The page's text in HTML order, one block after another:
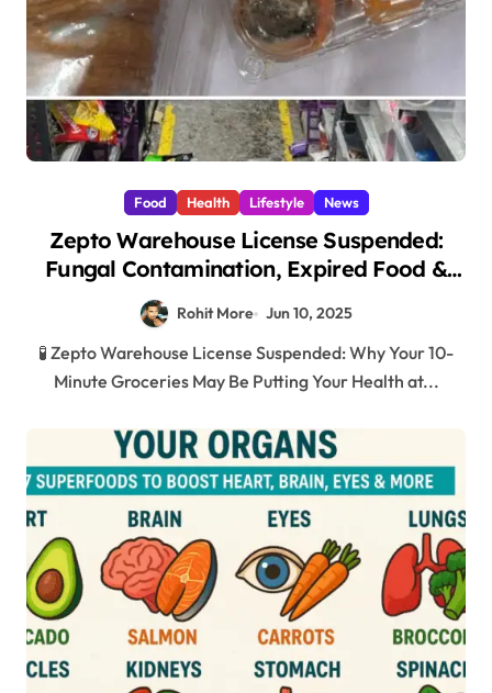
Food Health Lifestyle News
Zepto Warehouse License Suspended:
Fungal Contamination, Expired Food &
Shocking Hygiene Violations in Mumbai
2025
Rohit More Jun 10, 2025
🧪 Zepto Warehouse License Suspended: Why Your 10-
Minute Groceries May Be Putting Your Health at...